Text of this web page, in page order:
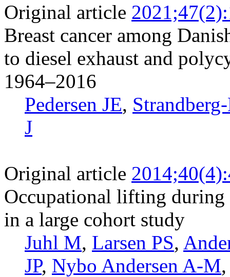
Original article
Breast cancer among
to diesel exhaust and
1964–2016
Pedersen JE,
J
Original article
Occupational lifting during
in a large cohort study
Juhl M, Larsen PS,
JP, Nybo Andersen A-M